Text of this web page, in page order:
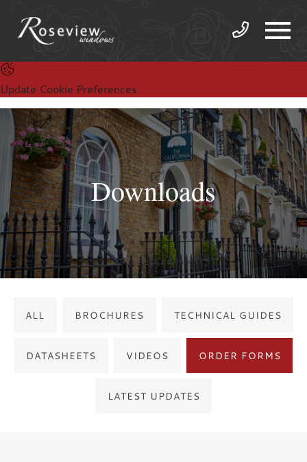
Update Cookie Preferences
Downloads
ALL BROCHURES TECHNICAL GUIDES
DATASHEETS VIDEOS ORDER FORMS
LATEST UPDATES